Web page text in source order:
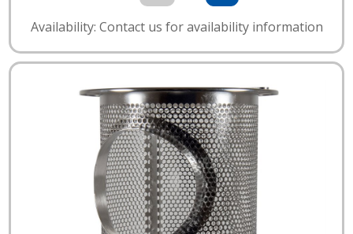
Availability: Contact us for availability information